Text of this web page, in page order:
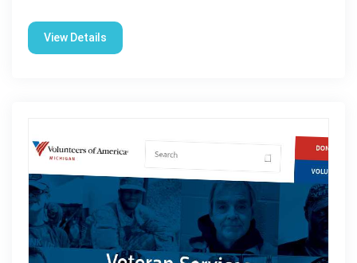
View Details